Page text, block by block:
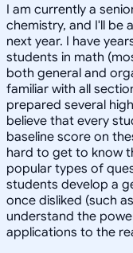
I am currently a
chemistry, and I'll be
next year. I have
students in math
both general and
familiar with all
prepared several
believe that every
baseline score on
hard to get to know
popular types of
students develop a
once disliked (such
understand the
applications to the